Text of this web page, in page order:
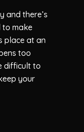
and there’s
to make
place at an
too
difficult to
your